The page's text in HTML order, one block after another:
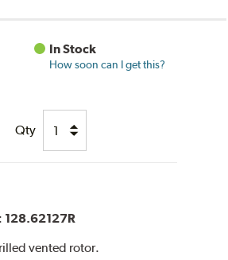
In Stock
How soon can I get this?
Qty
128.62127R
vented rotor.